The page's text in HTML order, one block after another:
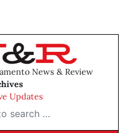
News & Review
Updates
…